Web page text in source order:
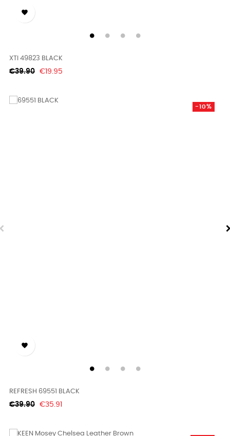

XTI 49823 BLACK
Regular
€39.90 Price
€19.95

REFRESH 69551 BLACK
Regular
€39.90
-10%
Price
€35.91